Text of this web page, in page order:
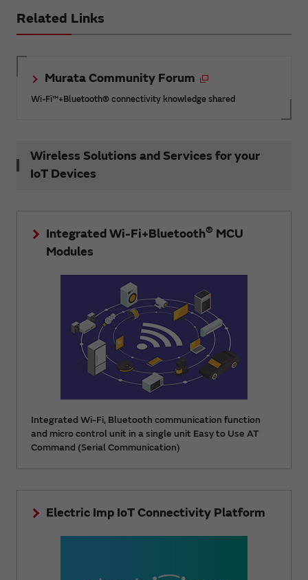
Related Links
Murata Community Forum
Wi-Fi™+Bluetooth® connectivity knowledge shared
Wireless Solutions and Services for your
IoT Devices
Integrated Wi-Fi+Bluetooth® MCU
Modules
Integrated Wi-Fi, Bluetooth communication function
and micro control unit in a single unit Easy to Use AT
Command (Serial Communication)
Electric Imp IoT Connectivity Platform